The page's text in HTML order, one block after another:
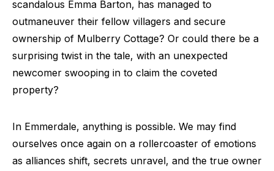
scandalous Emma Barton, has managed to
outmaneuver their fellow villagers and secure
ownership of Mulberry Cottage? Or could there be a
surprising twist in the tale, with an unexpected
newcomer swooping in to claim the coveted
property?
In Emmerdale, anything is possible. We may find
ourselves once again on a rollercoaster of emotions
as alliances shift, secrets unravel, and the true owner